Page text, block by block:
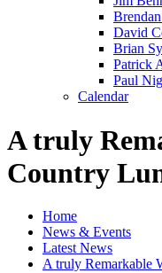
David
Brian
Patrick
Paul
Calendar
A truly
Country
Home
News & Events
Latest News
A truly Remarkable